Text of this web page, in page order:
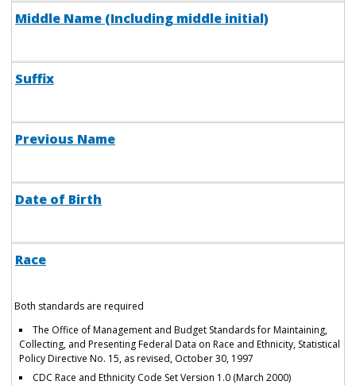
Middle Name (Including middle initial)
Suffix
Previous Name
Date of Birth
Race
Both standards are required
The Office of Management and Budget Standards for Maintaining,
Collecting, and Presenting Federal Data on Race and Ethnicity, Statistical
Policy Directive No. 15, as revised, October 30, 1997
CDC Race and Ethnicity Code Set Version 1.0 (March 2000)